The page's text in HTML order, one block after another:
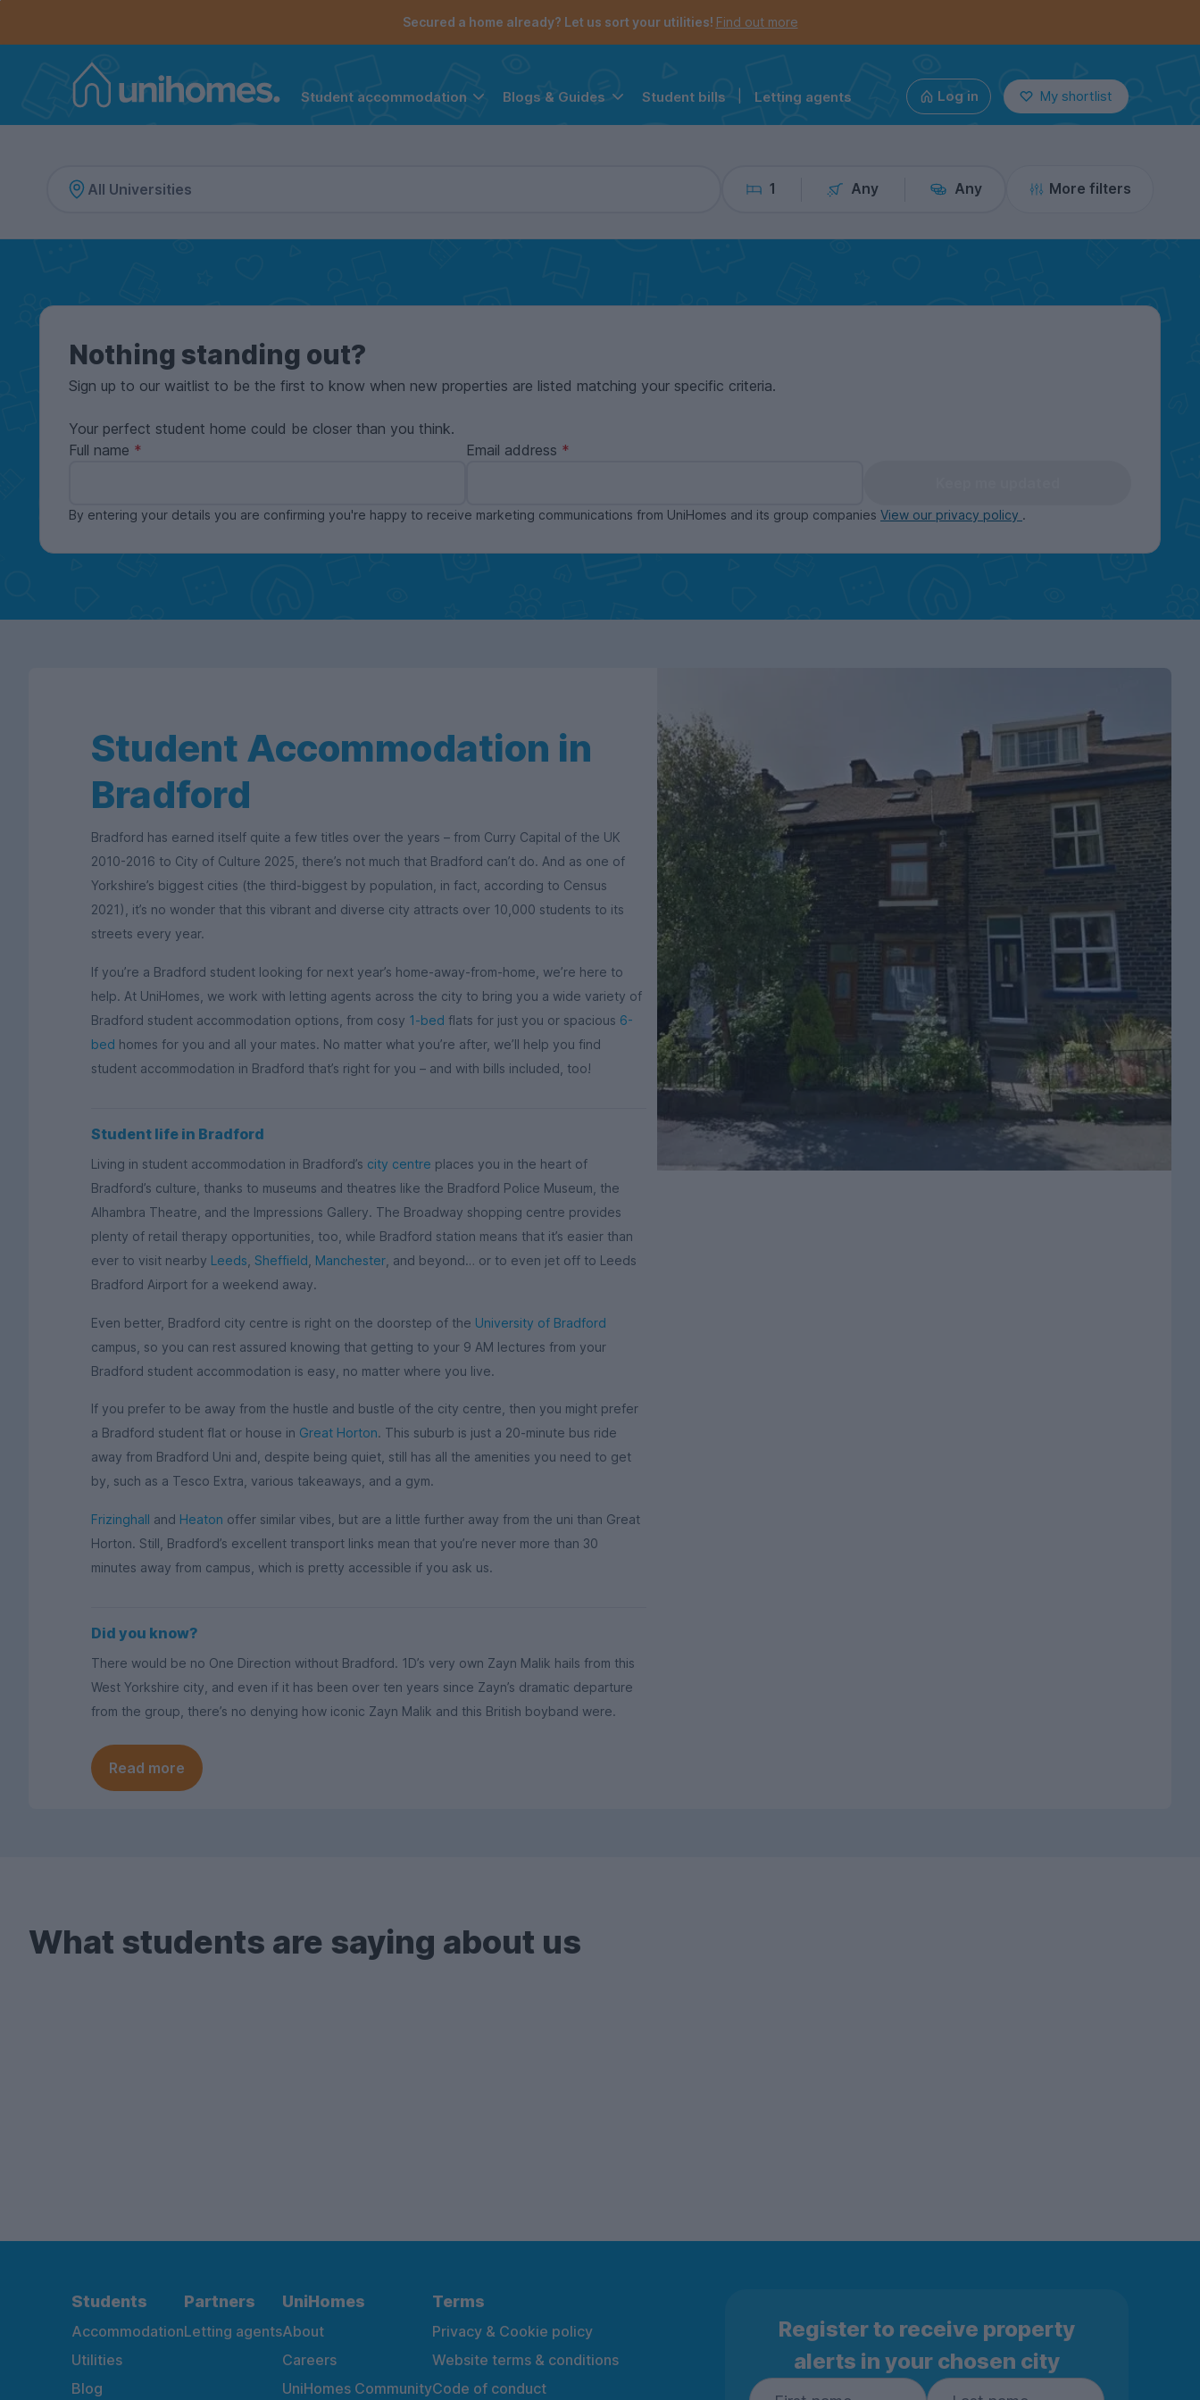
Secured a home already? Let us sort your utilities! Find out more
Student accommodation Blogs & Guides Student bills Letting agents Log in My shortlist
1 Any Any More filters
Nothing standing out?
Sign up to our waitlist to be the first to know when new properties are listed matching your specific criteria.
Your perfect student home could be closer than you think.
Full name
Email address
By entering your details you are confirming you're happy to receive marketing communications from UniHomes and its group companies View our privacy policy .
Student Accommodation in
Bradford
Bradford has earned itself quite a few titles over the years – from Curry Capital of the UK
2010-2016 to City of Culture 2025, there’s not much that Bradford can’t do. And as one of
Yorkshire’s biggest cities (the third-biggest by population, in fact, according to Census
2021), it’s no wonder that this vibrant and diverse city attracts over 10,000 students to its
streets every year.
If you’re a Bradford student looking for next year’s home-away-from-home, we’re here to
help. At UniHomes, we work with letting agents across the city to bring you a wide variety of
Bradford student accommodation options, from cosy 1-bed flats for just you or spacious 6-
bed homes for you and all your mates. No matter what you’re after, we’ll help you find
student accommodation in Bradford that’s right for you – and with bills included, too!
Student life in Bradford
Living in student accommodation in Bradford’s city centre places you in the heart of
Bradford’s culture, thanks to museums and theatres like the Bradford Police Museum, the
Alhambra Theatre, and the Impressions Gallery. The Broadway shopping centre provides
plenty of retail therapy opportunities, too, while Bradford station means that it’s easier than
ever to visit nearby Leeds Sheffield Manchester , and beyond… or to even jet off to Leeds
Bradford Airport for a weekend away.
Even better, Bradford city centre is right on the doorstep of the University of Bradford
campus, so you can rest assured knowing that getting to your 9 AM lectures from your
Bradford student accommodation is easy, no matter where you live.
If you prefer to be away from the hustle and bustle of the city centre, then you might prefer
a Bradford student flat or house in Great Horton. This suburb is just a 20-minute bus ride
away from Bradford Uni and, despite being quiet, still has all the amenities you need to get
by, such as a Tesco Extra, various takeaways, and a gym.
Frizinghall and Heaton offer similar vibes, but are a little further away from the uni than Great
Horton. Still, Bradford’s excellent transport links mean that you’re never more than 30
minutes away from campus, which is pretty accessible if you ask us.
Did you know?
There would be no One Direction without Bradford. 1D’s very own Zayn Malik hails from this
West Yorkshire city, and even if it has been over ten years since Zayn’s dramatic departure
from the group, there’s no denying how iconic Zayn Malik and this British boyband were.
Read more
What students are saying about us
Students
Accommodation
Utilities
Blog
Partners
Letting agents
UniHomes
About
Careers
UniHomes Community
Terms
Privacy & Cookie policy
Website terms & conditions
Code of conduct
Register to receive property
alerts in your chosen city